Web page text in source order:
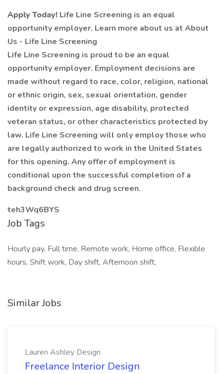
Apply Today! Life Line Screening is an equal
opportunity employer. Learn more about us at About
Us - Life Line Screening
Life Line Screening is proud to be an equal
opportunity employer. Employment decisions are
made without regard to race, color, religion, national
or ethnic origin, sex, sexual orientation, gender
identity or expression, age disability, protected
veteran status, or other characteristics protected by
law. Life Line Screening will only employ those who
are legally authorized to work in the United States
for this opening. Any offer of employment is
conditional upon the successful completion of a
background check and drug screen.
teh3Wq6BYS
Job Tags
Hourly pay, Full time, Remote work, Home office, Flexible
hours, Shift work, Day shift, Afternoon shift,
Similar Jobs
Lauren Ashley Design
Freelance Interior Design